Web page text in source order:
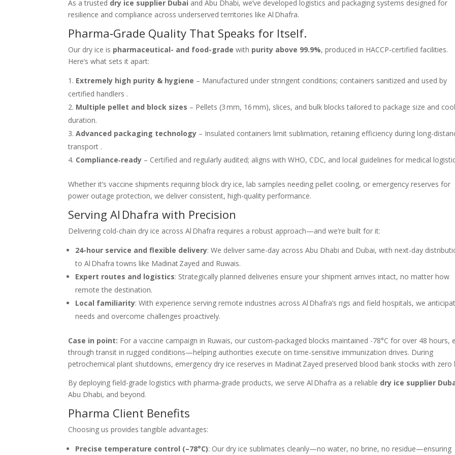
As a trusted dry ice supplier Dubai and Abu Dhabi, we’ve developed logistics and packaging systems designed for
resilience and compliance across underserved territories like Al Dhafra.
Pharma‑Grade Quality That Speaks for Itself.
Our dry ice is pharmaceutical- and food-grade with purity above 99.9%, produced in HACCP‑certified facilities.
Here’s what sets it apart:
Extremely high purity & hygiene – Manufactured under stringent conditions; containers sanitized and used by
certified handlers .
Multiple pellet and block sizes – Pellets (3 mm, 16 mm), slices, and bulk blocks tailored to package size and
duration.
Advanced packaging technology – Insulated containers limit sublimation, retaining efficiency during long-
transport .
Compliance‑ready – Certified and regularly audited; aligns with WHO, CDC, and local guidelines for medical
Whether it’s vaccine shipments requiring block dry ice, lab samples needing pellet cooling, or emergency reserves for
power outage protection, we deliver consistent, high-quality performance.
Serving Al Dhafra with Precision
Delivering cold-chain dry ice across Al Dhafra requires a robust approach—and we’re built for it:
24-hour service and flexible delivery: We deliver same-day across Abu Dhabi and Dubai, with next-day
to Al Dhafra towns like Madinat Zayed and Ruwais.
Expert routes and logistics: Strategically planned deliveries ensure your shipment arrives intact, no matter how
remote the destination.
Local familiarity: With experience serving remote industries across Al Dhafra’s rigs and field hospitals, we
needs and overcome challenges proactively.
Case in point: For a vaccine campaign in Ruwais, our custom-packaged blocks maintained -78°C for over 48 hours,
through transit in rugged conditions—helping authorities execute on time-sensitive immunization drives. During
petrochemical plant shutdowns, emergency dry ice reserves in Madinat Zayed preserved blood bank stocks with zero
By deploying field-grade logistics with pharma‑grade products, we serve Al Dhafra as a reliable dry ice supplier
Abu Dhabi, and beyond.
Pharma Client Benefits
Choosing us provides tangible advantages:
Precise temperature control (–78°C): Our dry ice sublimates cleanly—no water, no brine, no residue—ensuring